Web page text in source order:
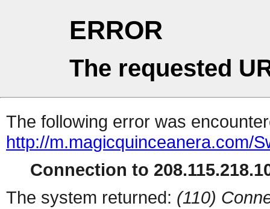
ERROR
The requested
The following error was
http://m.magicquinceanera.com/
Connection to
The system returned: (110)